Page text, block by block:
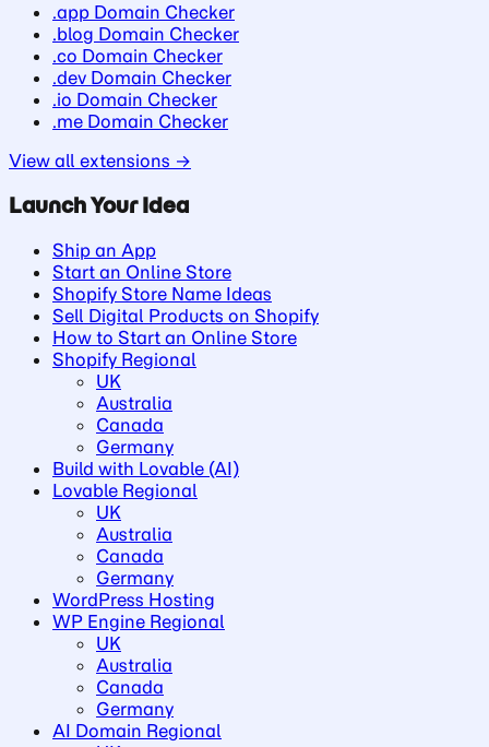
.app Domain Checker
.blog Domain Checker
.co Domain Checker
.dev Domain Checker
.io Domain Checker
.me Domain Checker
View all extensions →
Launch Your Idea
Ship an App
Start an Online Store
Shopify Store Name Ideas
Sell Digital Products on Shopify
How to Start an Online Store
Shopify Regional
UK
Australia
Canada
Germany
Build with Lovable (AI)
Lovable Regional
UK
Australia
Canada
Germany
WordPress Hosting
WP Engine Regional
UK
Australia
Canada
Germany
AI Domain Regional